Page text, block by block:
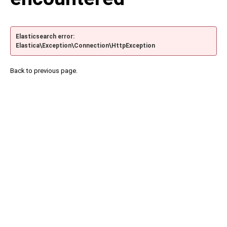
Elasticsearch error:
Elastica\Exception\Connection\HttpException
Back to previous page.